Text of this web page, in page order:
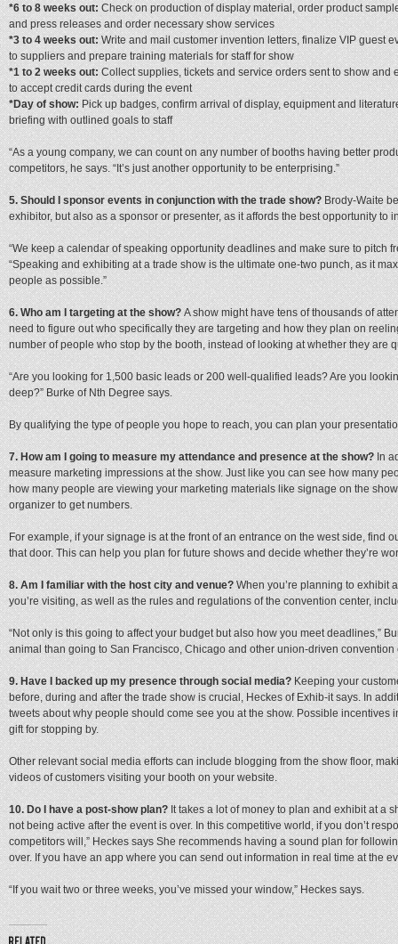
*6 to 8 weeks out:Check on production of display material, order product
and press releases and order necessary show services
*3 to 4 weeks out:Write and mail customer invention letters, finalize VIP guest
to suppliers and prepare training materials for staff for show
*1 to 2 weeks out:Collect supplies, tickets and service orders sent to show and
to accept credit cards during the event
*Day of show:Pick up badges, confirm arrival of display, equipment and
briefing with outlined goals to staff
“As a young company, we can count on any number of booths having better
competitors, he says. “It’s just another opportunity to be enterprising.”
5. Should I sponsor events in conjunction with the trade show?Brody-Waite
exhibitor, but also as a sponsor or presenter, as it affords the best opportunity to
“We keep a calendar of speaking opportunity deadlines and make sure to pitch
“Speaking and exhibiting at a trade show is the ultimate one-two punch, as it
people as possible.”
6. Who am I targeting at the show?A show might have tens of thousands of
need to figure out who specifically they are targeting and how they plan on
number of people who stop by the booth, instead of looking at whether they are
“Are you looking for 1,500 basic leads or 200 well-qualified leads? Are you
deep?” Burke of Nth Degree says.
By qualifying the type of people you hope to reach, you can plan your
7. How am I going to measure my attendance and presence at the show?In
measure marketing impressions at the show. Just like you can see how many
how many people are viewing your marketing materials like signage on the
organizer to get numbers.
For example, if your signage is at the front of an entrance on the west side, find
that door. This can help you plan for future shows and decide whether they’re
8. Am I familiar with the host city and venue?When you’re planning to exhibit
you’re visiting, as well as the rules and regulations of the convention center,
“Not only is this going to affect your budget but also how you meet deadlines,”
animal than going to San Francisco, Chicago and other union-driven convention
9. Have I backed up my presence through social media?Keeping your
before, during and after the trade show is crucial, Heckes of Exhib-it says. In
tweets about why people should come see you at the show. Possible incentives
gift for stopping by.
Other relevant social media efforts can include blogging from the show floor,
videos of customers visiting your booth on your website.
10. Do I have a post-show plan?It takes a lot of money to plan and exhibit at a
not being active after the event is over. In this competitive world, if you don’t
competitors will,” Heckes says She recommends having a sound plan for
over. If you have an app where you can send out information in real time at the
“If you wait two or three weeks, you’ve missed your window,” Heckes says.